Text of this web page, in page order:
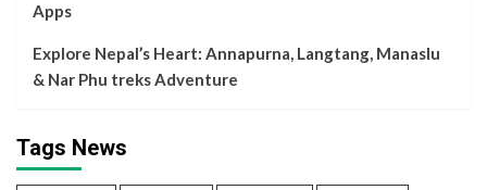
Apps
Explore Nepal’s Heart: Annapurna, Langtang, Manaslu
& Nar Phu treks Adventure
Tags News